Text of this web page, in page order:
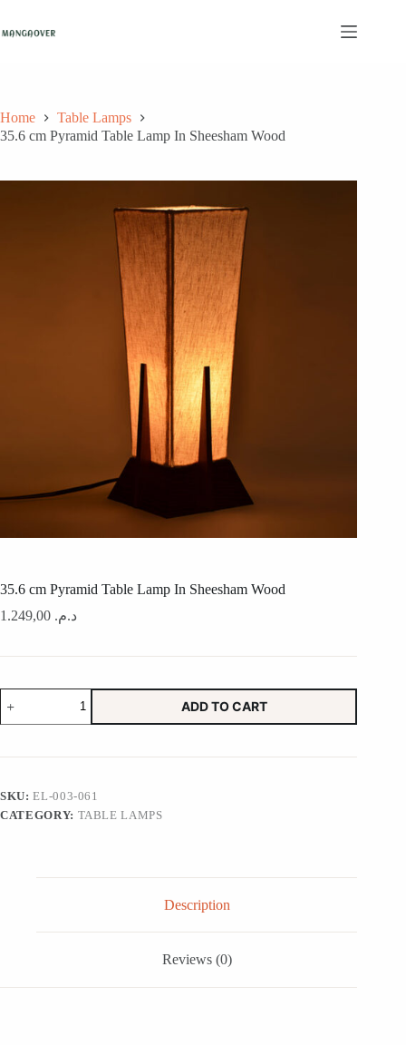
content
Home
Table Lamps
35.6 cm Pyramid Table Lamp In Sheesham Wood
35.6 cm Pyramid Table Lamp In Sheesham Wood
د.م.
cm
Pyramid
Lamp
Wood
quantity
ADD TO CART
SKU:EL-003-061
CATEGORY: TABLE LAMPS
Description
Reviews (0)